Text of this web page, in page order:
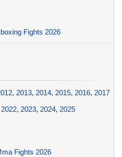
Fights 2026
, 2013, 2014, 2015, 2016, 2017
2022, 2023, 2024, 2025
Fights 2026